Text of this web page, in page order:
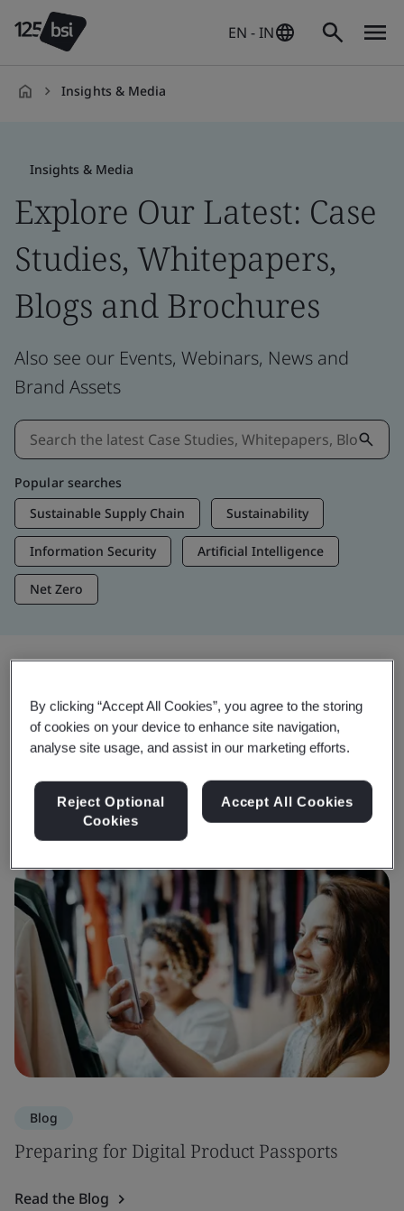
EN - IN
Insights & Media
Insights & Media
Explore Our Latest: Case
Studies, Whitepapers,
Blogs and Brochures
Also see our Events, Webinars, News and
Brand Assets
Popular searches
Sustainable Supply Chain
Sustainability
Information Security Artificial Intelligence
Net Zero
Trending Insights
Get Insights & Media
Blog
Preparing for Digital Product Passports
Read the Blog
By clicking “Accept All Cookies”, you agree to the storing
of cookies on your device to enhance site navigation,
analyse site usage, and assist in our marketing efforts.
Reject Optional
Cookies
Accept All Cookies